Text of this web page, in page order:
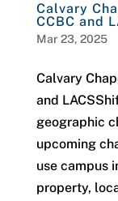
Calvary
CCBC and
Mar 23, 2025
Calvary
and
geographic
upcoming
use campus
property,